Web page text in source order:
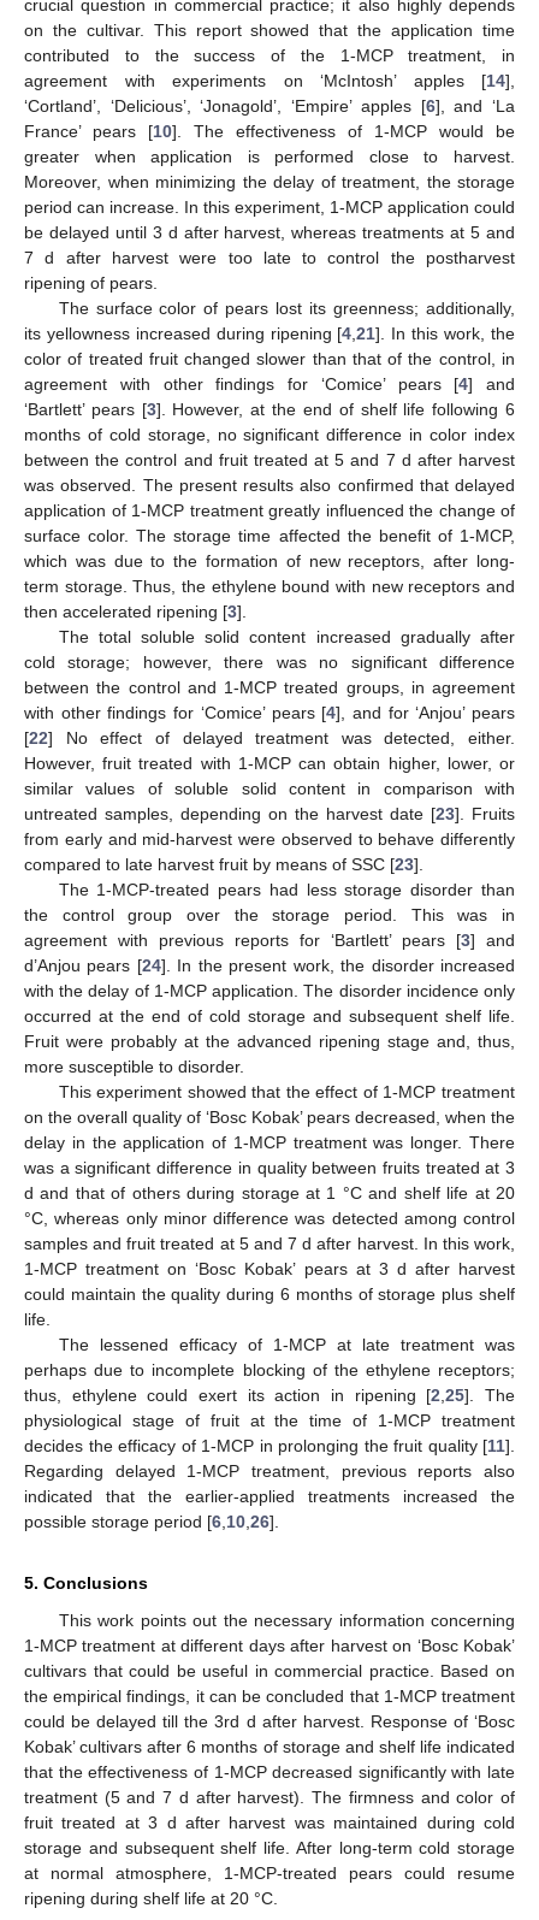
crucial question in commercial practice; it also highly depends
on the cultivar. This report showed that the application time
contributed to the success of the 1-MCP treatment, in
agreement with experiments on ‘McIntosh’ apples [14],
‘Cortland’, ‘Delicious’, ‘Jonagold’, ‘Empire’ apples [6], and ‘La
France’ pears [10]. The effectiveness of 1-MCP would be
greater when application is performed close to harvest.
Moreover, when minimizing the delay of treatment, the storage
period can increase. In this experiment, 1-MCP application could
be delayed until 3 d after harvest, whereas treatments at 5 and
7 d after harvest were too late to control the postharvest
ripening of pears.
The surface color of pears lost its greenness; additionally,
its yellowness increased during ripening [4 ,21]. In this work, the
color of treated fruit changed slower than that of the control, in
agreement with other findings for ‘Comice’ pears [4] and
‘Bartlett’ pears [3]. However, at the end of shelf life following 6
months of cold storage, no significant difference in color index
between the control and fruit treated at 5 and 7 d after harvest
was observed. The present results also confirmed that delayed
application of 1-MCP treatment greatly influenced the change of
surface color. The storage time affected the benefit of 1-MCP,
which was due to the formation of new receptors, after long-
term storage. Thus, the ethylene bound with new receptors and
then accelerated ripening [3].
The total soluble solid content increased gradually after
cold storage; however, there was no significant difference
between the control and 1-MCP treated groups, in agreement
with other findings for ‘Comice’ pears [4], and for ‘Anjou’ pears
[22] No effect of delayed treatment was detected, either.
However, fruit treated with 1-MCP can obtain higher, lower, or
similar values of soluble solid content in comparison with
untreated samples, depending on the harvest date [23]. Fruits
from early and mid-harvest were observed to behave differently
compared to late harvest fruit by means of SSC [23].
The 1-MCP-treated pears had less storage disorder than
the control group over the storage period. This was in
agreement with previous reports for ‘Bartlett’ pears [3] and
d’Anjou pears [24]. In the present work, the disorder increased
with the delay of 1-MCP application. The disorder incidence only
occurred at the end of cold storage and subsequent shelf life.
Fruit were probably at the advanced ripening stage and, thus,
more susceptible to disorder.
This experiment showed that the effect of 1-MCP treatment
on the overall quality of ‘Bosc Kobak’ pears decreased, when the
delay in the application of 1-MCP treatment was longer. There
was a significant difference in quality between fruits treated at 3
d and that of others during storage at 1 °C and shelf life at 20
°C, whereas only minor difference was detected among control
samples and fruit treated at 5 and 7 d after harvest. In this work,
1-MCP treatment on ‘Bosc Kobak’ pears at 3 d after harvest
could maintain the quality during 6 months of storage plus shelf
life.
The lessened efficacy of 1-MCP at late treatment was
perhaps due to incomplete blocking of the ethylene receptors;
thus, ethylene could exert its action in ripening [2 ,25]. The
physiological stage of fruit at the time of 1-MCP treatment
decides the efficacy of 1-MCP in prolonging the fruit quality [11].
Regarding delayed 1-MCP treatment, previous reports also
indicated that the earlier-applied treatments increased the
possible storage period [6 10 26].
5. Conclusions
This work points out the necessary information concerning
1-MCP treatment at different days after harvest on ‘Bosc Kobak’
cultivars that could be useful in commercial practice. Based on
the empirical findings, it can be concluded that 1-MCP treatment
could be delayed till the 3rd d after harvest. Response of ‘Bosc
Kobak’ cultivars after 6 months of storage and shelf life indicated
that the effectiveness of 1-MCP decreased significantly with late
treatment (5 and 7 d after harvest). The firmness and color of
fruit treated at 3 d after harvest was maintained during cold
storage and subsequent shelf life. After long-term cold storage
at normal atmosphere, 1-MCP-treated pears could resume
ripening during shelf life at 20 °C.